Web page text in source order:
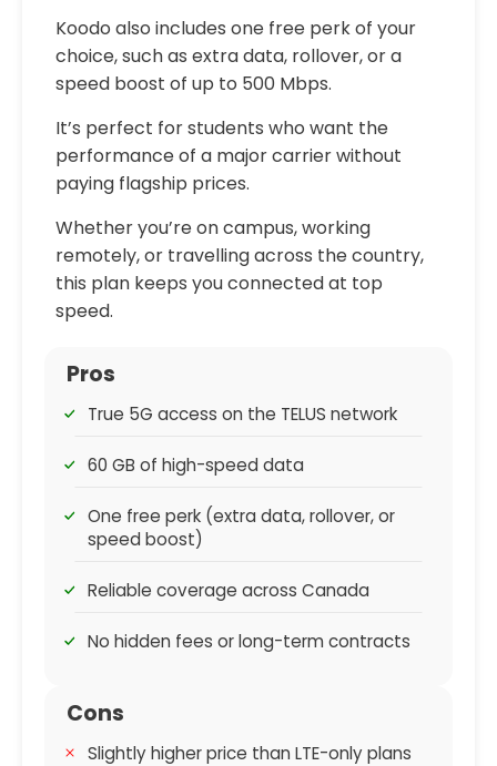
Koodo also includes one free perk of your
choice, such as extra data, rollover, or a
speed boost of up to 500 Mbps.
It’s perfect for students who want the
performance of a major carrier without
paying flagship prices.
Whether you’re on campus, working
remotely, or travelling across the country,
this plan keeps you connected at top
speed.
Pros
True 5G access on the TELUS network
60 GB of high-speed data
One free perk (extra data, rollover, or
speed boost)
Reliable coverage across Canada
No hidden fees or long-term contracts
Cons
Slightly higher price than LTE-only plans